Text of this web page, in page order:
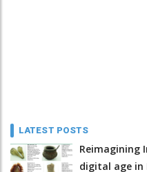
LATEST POSTS
Reimagining
digital age in